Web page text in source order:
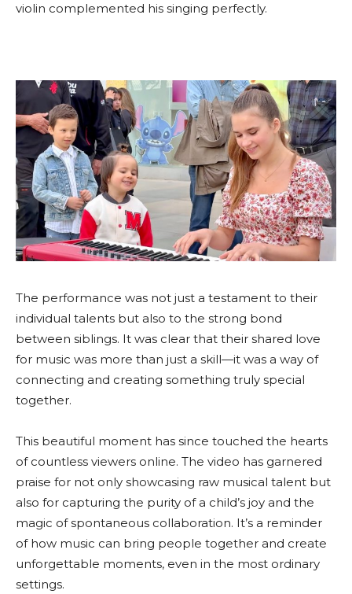
violin complemented his singing perfectly.
The performance was not just a testament to their
individual talents but also to the strong bond
between siblings. It was clear that their shared love
for music was more than just a skill—it was a way of
connecting and creating something truly special
together.
This beautiful moment has since touched the hearts
of countless viewers online. The video has garnered
praise for not only showcasing raw musical talent but
also for capturing the purity of a child’s joy and the
magic of spontaneous collaboration. It’s a reminder
of how music can bring people together and create
unforgettable moments, even in the most ordinary
settings.